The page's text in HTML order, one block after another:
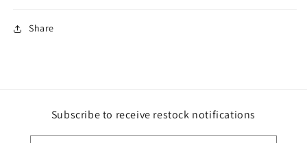
Share
Subscribe to receive restock notifications